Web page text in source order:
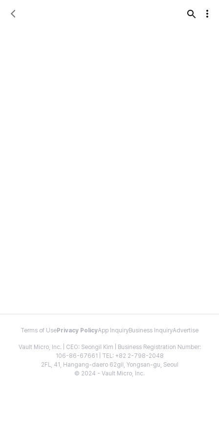
Terms of Use Privacy PolicyApp InquiryBusiness InquiryAdvertise
Vault Micro, Inc. | CEO: Seongil Kim | Business Registration Number:
106-86-67661 | TEL: +82 2-798-2048
2FL, 41, Hangang-daero 62gil, Yongsan-gu, Seoul
© 2024 - Vault Micro, Inc.